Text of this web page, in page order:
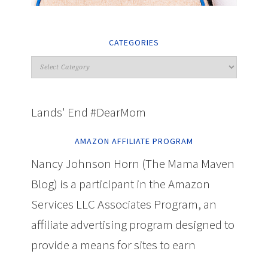
CATEGORIES
Lands' End #DearMom
AMAZON AFFILIATE PROGRAM
Nancy Johnson Horn (The Mama Maven
Blog) is a participant in the Amazon
Services LLC Associates Program, an
affiliate advertising program designed to
provide a means for sites to earn